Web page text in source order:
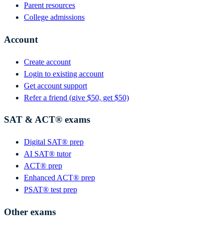
Parent resources
College admissions
Account
Create account
Login to existing account
Get account support
Refer a friend (give $50, get $50)
SAT & ACT® exams
Digital SAT® prep
AI SAT® tutor
ACT® prep
Enhanced ACT® prep
PSAT® test prep
Other exams